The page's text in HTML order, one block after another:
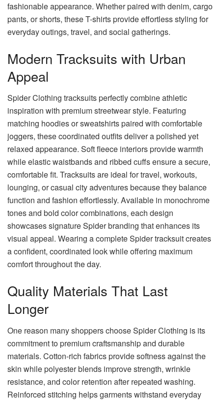
fashionable appearance. Whether paired with denim, cargo
pants, or shorts, these T-shirts provide effortless styling for
everyday outings, travel, and social gatherings.
Modern Tracksuits with Urban
Appeal
Spider Clothing tracksuits perfectly combine athletic
inspiration with premium streetwear style. Featuring
matching hoodies or sweatshirts paired with comfortable
joggers, these coordinated outfits deliver a polished yet
relaxed appearance. Soft fleece interiors provide warmth
while elastic waistbands and ribbed cuffs ensure a secure,
comfortable fit. Tracksuits are ideal for travel, workouts,
lounging, or casual city adventures because they balance
function and fashion effortlessly. Available in monochrome
tones and bold color combinations, each design
showcases signature Spider branding that enhances its
visual appeal. Wearing a complete Spider tracksuit creates
a confident, coordinated look while offering maximum
comfort throughout the day.
Quality Materials That Last
Longer
One reason many shoppers choose Spider Clothing is its
commitment to premium craftsmanship and durable
materials. Cotton-rich fabrics provide softness against the
skin while polyester blends improve strength, wrinkle
resistance, and color retention after repeated washing.
Reinforced stitching helps garments withstand everyday